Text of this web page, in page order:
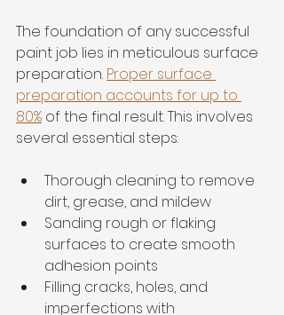
The foundation of any successful
paint job lies in meticulous surface
preparation. Proper surface
preparation accounts for up to
80% of the final result. This involves
several essential steps:
Thorough cleaning to remove
dirt, grease, and mildew
Sanding rough or flaking
surfaces to create smooth
adhesion points
Filling cracks, holes, and
imperfections with